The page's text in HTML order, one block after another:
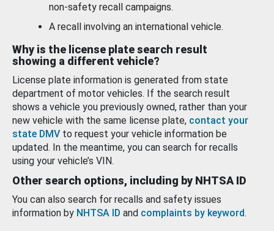
non-safety recall campaigns.
A recall involving an international vehicle.
Why is the license plate search result
showing a different vehicle?
License plate information is generated from state
department of motor vehicles. If the search result
shows a vehicle you previously owned, rather than your
new vehicle with the same license plate, contact your
state DMV to request your vehicle information be
updated. In the meantime, you can search for recalls
using your vehicle’s VIN.
Other search options, including by NHTSA ID
You can also search for recalls and safety issues
information by NHTSA ID and complaints by keyword.